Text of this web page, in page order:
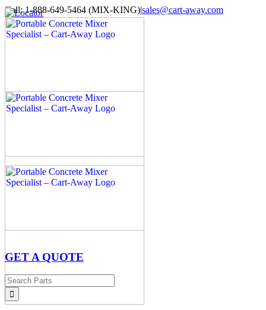
Skip
to
content
Call: 1-888-649-5464 (MIX-KING)|sales@cart-away.com
Facebook
LinkedIn
YouTube
Email
Locator
GET A QUOTE
Search
for: